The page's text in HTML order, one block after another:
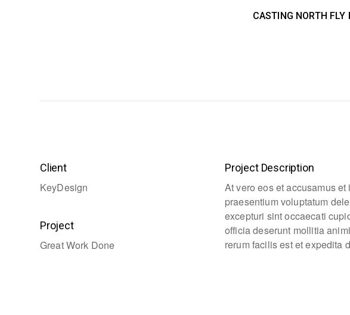
CASTING NORTH FLY
Client
KeyDesign
Project
Great Work Done
Project Description
At vero eos et accusamus
praesentium voluptatum
excepturi sint occaecati
officia deserunt mollitia
rerum facilis est et expedita